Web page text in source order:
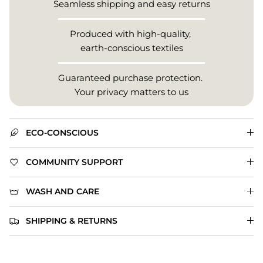
Seamless shipping and easy returns
Produced with high-quality,
earth-conscious textiles
Guaranteed purchase protection.
Your privacy matters to us
ECO-CONSCIOUS
COMMUNITY SUPPORT
WASH AND CARE
SHIPPING & RETURNS